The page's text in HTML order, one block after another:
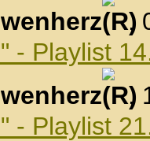
,
- Playlist
,
- Playlist